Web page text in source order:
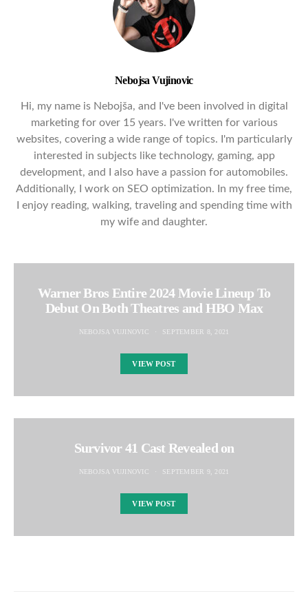
Nebojsa Vujinovic
Hi, my name is Nebojša, and I've been involved in digital
marketing for over 15 years. I've written for various
websites, covering a wide range of topics. I'm particularly
interested in subjects like technology, gaming, app
development, and I also have a passion for automobiles.
Additionally, I work on SEO optimization. In my free time,
I enjoy reading, walking, traveling and spending time with
my wife and daughter.
Warner Bros Entire 2024 Movie Lineup To
Debut On Both Theatres and HBO Max
NEBOJSA VUJINOVIC SEPTEMBER 8, 2021
VIEW POST
Survivor 41 Cast Revealed on
NEBOJSA VUJINOVIC SEPTEMBER 9, 2021
VIEW POST